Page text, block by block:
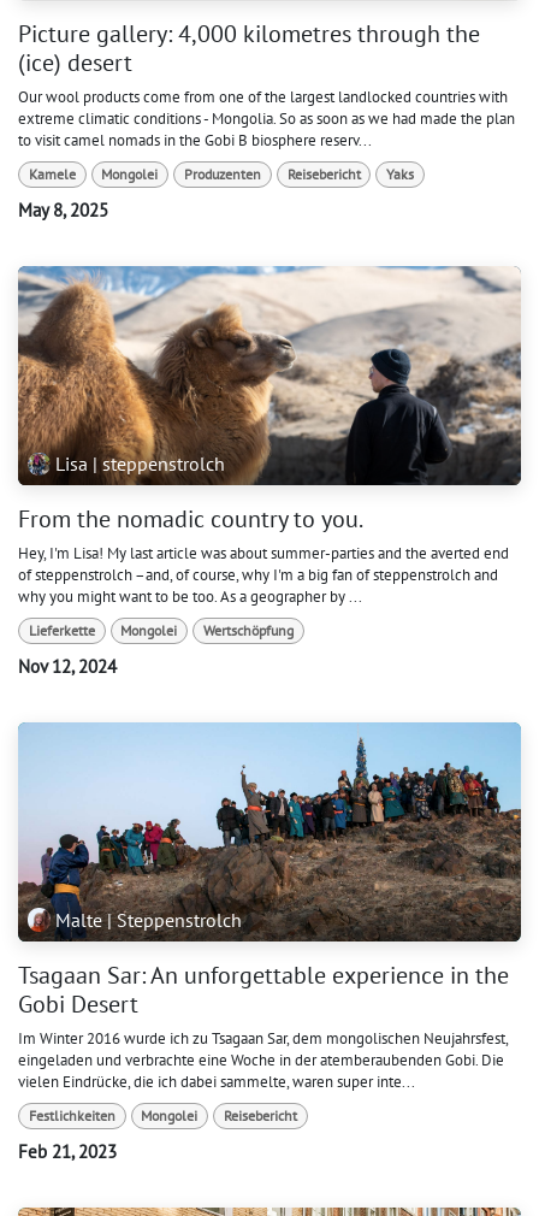
Picture gallery: 4,000 kilometres through the
(ice) desert
Our wool products come from one of the largest landlocked countries with
extreme climatic conditions - Mongolia. So as soon as we had made the plan
to visit camel nomads in the Gobi B biosphere reserv...
Kamele Mongolei Produzenten Reisebericht Yaks
May 8, 2025
Lisa | steppenstrolch
From the nomadic country to you.
Hey, I'm Lisa! My last article was about summer-parties and the averted end
of steppenstrolch –and, of course, why I'm a big fan of steppenstrolch and
why you might want to be too. As a geographer by ...
Lieferkette Mongolei Wertschöpfung
Nov 12, 2024
Malte | Steppenstrolch
Tsagaan Sar: An unforgettable experience in the
Gobi Desert
Im Winter 2016 wurde ich zu Tsagaan Sar, dem mongolischen Neujahrsfest,
eingeladen und verbrachte eine Woche in der atemberaubenden Gobi. Die
vielen Eindrücke, die ich dabei sammelte, waren super inte...
Festlichkeiten Mongolei Reisebericht
Feb 21, 2023